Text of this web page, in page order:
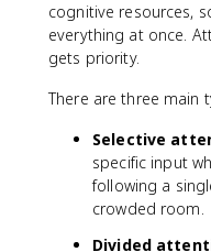
cognitive resources,
everything at once.
gets priority.
There are three main
Selective
specific input
following a
crowded room.
Divided